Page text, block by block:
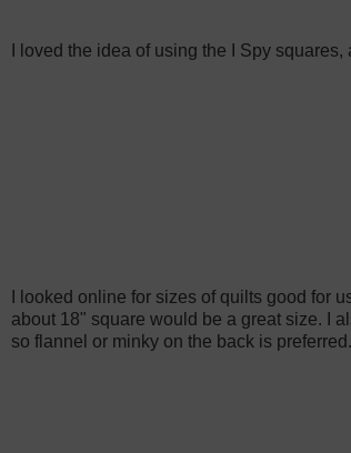
I loved the idea of using the I Spy
I looked online for sizes of quilts good for
about 18" square would be a great size. I
so flannel or minky on the back is preferred.